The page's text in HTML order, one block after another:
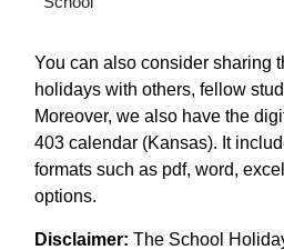
You can also consider sharing
holidays with others, fellow
Moreover, we also have the
403 calendar (Kansas). It
formats such as pdf, word,
options.
Disclaimer: The School